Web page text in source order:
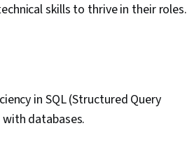
skills to thrive in their roles.
in SQL (Structured Query
databases.